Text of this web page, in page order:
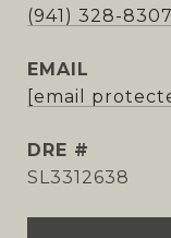
(941) 328-8307
EMAIL
[email
DRE #
SL3312638